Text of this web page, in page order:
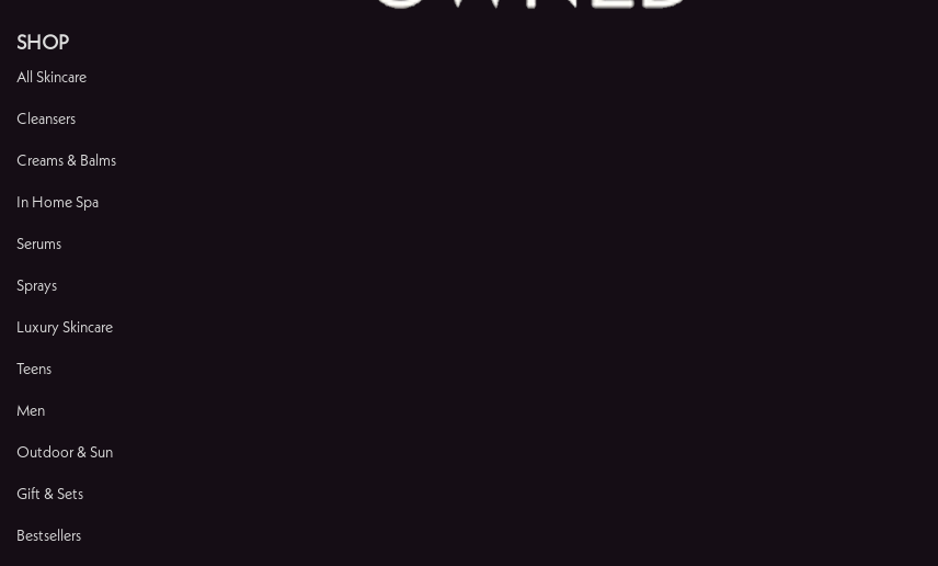
SHOP
All Skincare
Cleansers
Creams & Balms
In Home Spa
Serums
Sprays
Luxury Skincare
Teens
Men
Outdoor & Sun
Gift & Sets
Bestsellers